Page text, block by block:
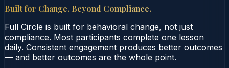
Built for Change. Beyond Compliance.
Full Circle is built for behavioral change, not just
compliance. Most participants complete one lesson
daily. Consistent engagement produces better outcomes
— and better outcomes are the whole point.